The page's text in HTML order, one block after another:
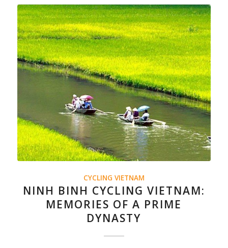
CYCLING VIETNAM
NINH BINH CYCLING VIETNAM:
MEMORIES OF A PRIME
DYNASTY